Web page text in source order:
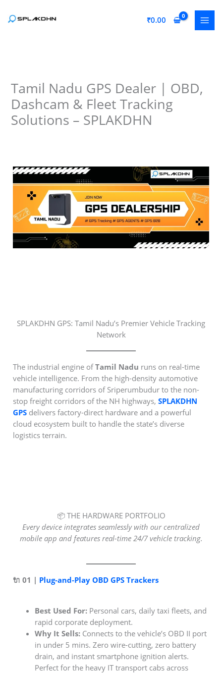
₹0.00
Tamil Nadu GPS Dealer | OBD,
Dashcam & Fleet Tracking
Solutions – SPLAKDHN
SPLAKDHN GPS: Tamil Nadu’s Premier Vehicle Tracking
Network
The industrial engine ofTamil Nadu runs on real-time
vehicle intelligence. From the high-density automotive
manufacturing corridors of Sriperumbudur to the non-
stop freight corridors of the NH highways,SPLAKDHN
GPS delivers factory-direct hardware and a powerful
cloud ecosystem built to handle the state’s diverse
logistics terrain.
📦 THE HARDWARE PORTFOLIO
Every device integrates seamlessly with our centralized
mobile app and features real-time 24/7 vehicle tracking.
🔌 01 | Plug-and-Play OBD GPS Trackers
Best Used For: Personal cars, daily taxi fleets, and
rapid corporate deployment.
Why It Sells: Connects to the vehicle’s OBD II port
in under 5 mins. Zero wire-cutting, zero battery
drain, and instant smartphone ignition alerts.
Perfect for the heavy IT transport cabs across